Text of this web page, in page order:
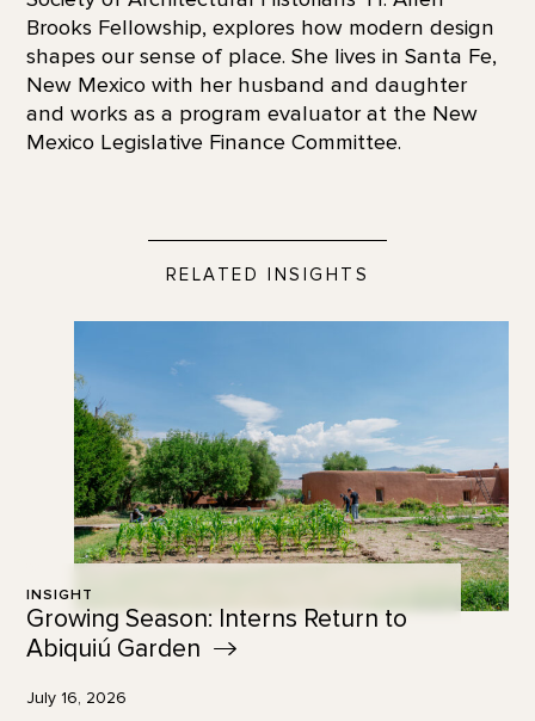
Brooks Fellowship, explores how modern design
shapes our sense of place. She lives in Santa Fe,
New Mexico with her husband and daughter
and works as a program evaluator at the New
Mexico Legislative Finance Committee.
RELATED INSIGHTS
INSIGHT
Growing Season: Interns Return to
Abiquiú Garden
July 16, 2026